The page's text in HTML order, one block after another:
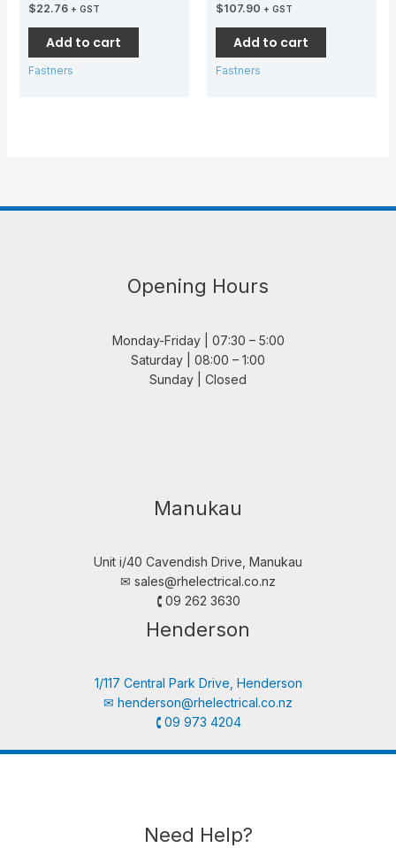
$22.76 + GST
Add to cart
Fastners
$107.90 + GST
Add to cart
Fastners
Opening Hours
Monday-Friday | 07:30 – 5:00
Saturday | 08:00 – 1:00
Sunday | Closed
Manukau
Unit i/40 Cavendish Drive, Manukau
✉︎ sales@rhelectrical.co.nz
🕻 09 262 3630
Henderson
1/117 Central Park Drive, Henderson
✉︎ henderson@rhelectrical.co.nz
🕻 09 973 4204
Need Help?